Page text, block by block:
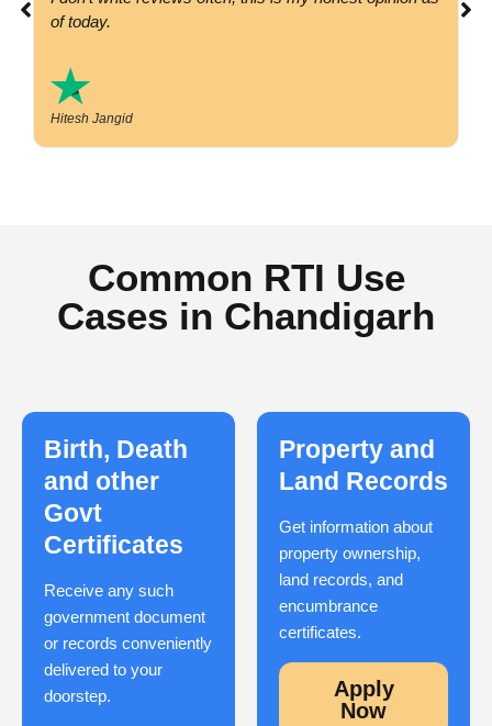
of today.
Hitesh Jangid
Common RTI Use
Cases in Chandigarh
Birth, Death
and other
Govt
Certificates
Receive any such
government document
or records conveniently
delivered to your
doorstep.
Property and
Land Records
Get information about
property ownership,
land records, and
encumbrance
certificates.
Apply
Now